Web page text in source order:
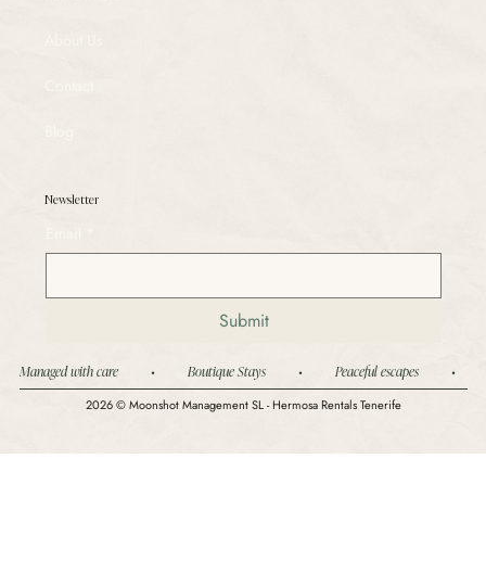
Newsletter
Submit
Managed with care          •          Boutique Stays          •          Peaceful escapes          •
2026 © Moonshot Management SL - Hermosa Rentals Tenerife